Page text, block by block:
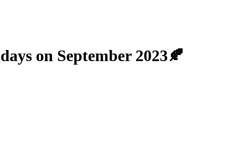
on September 2023🍂